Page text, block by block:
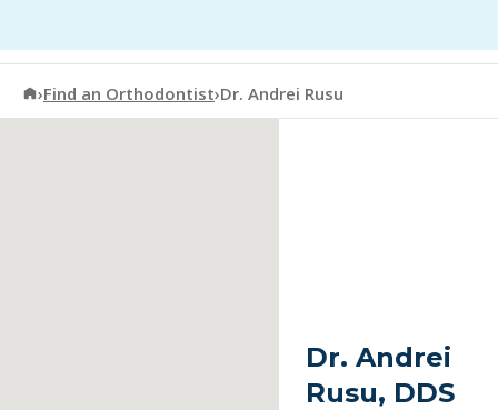
American Association of Orthodontists
›Find an Orthodontist›Dr. Andrei Rusu
Dr. Andrei
Rusu, DDS